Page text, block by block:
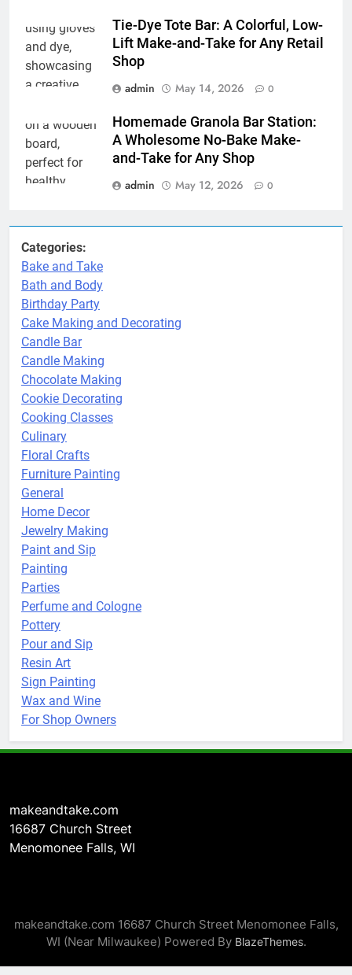
Tie-Dye Tote Bar: A Colorful, Low-
Lift Make-and-Take for Any Retail
Shop
admin
May 14, 2026 0
Homemade Granola Bar Station:
A Wholesome No-Bake Make-
and-Take for Any Shop
admin
May 12, 2026 0
Categories:
Bake and Take
Bath and Body
Birthday Party
Cake Making and Decorating
Candle Bar
Candle Making
Chocolate Making
Cookie Decorating
Cooking Classes
Culinary
Floral Crafts
Furniture Painting
General
Home Decor
Jewelry Making
Paint and Sip
Painting
Parties
Perfume and Cologne
Pottery
Pour and Sip
Resin Art
Sign Painting
Wax and Wine
For Shop Owners
makeandtake.com
16687 Church Street
Menomonee Falls, WI
makeandtake.com 16687 Church Street Menomonee Falls,
WI (Near Milwaukee) Powered By BlazeThemes.